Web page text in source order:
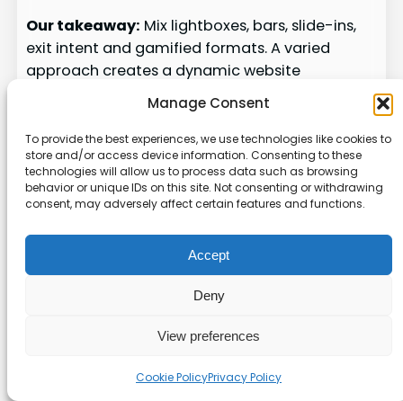
Manage Consent
To provide the best experiences, we use technologies like cookies to
store and/or access device information. Consenting to these
technologies will allow us to process data such as browsing
behavior or unique IDs on this site. Not consenting or withdrawing
consent, may adversely affect certain features and functions.
Accept
Deny
View preferences
Cookie PolicyPrivacy Policy
Our takeaway: Mix lightboxes, bars, slide-ins,
exit intent and gamified formats. A varied
approach creates a dynamic website
experience that keeps users interested and
helps capture more leads.
Strategies for Maximizing
Your Conversion Rates
A steady testing rhythm and clear CTAs turn
casual visitors into measurable leads.
a/b testing
help us learn which templates, timing, and